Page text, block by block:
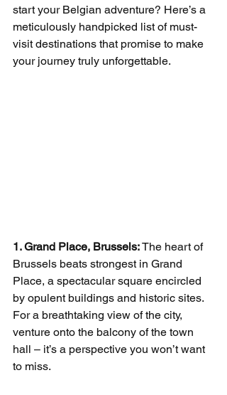
start your Belgian adventure? Here’s a
meticulously handpicked list of must-
visit destinations that promise to make
your journey truly unforgettable.
1. Grand Place, Brussels: The heart of
Brussels beats strongest in Grand
Place, a spectacular square encircled
by opulent buildings and historic sites.
For a breathtaking view of the city,
venture onto the balcony of the town
hall – it’s a perspective you won’t want
to miss.